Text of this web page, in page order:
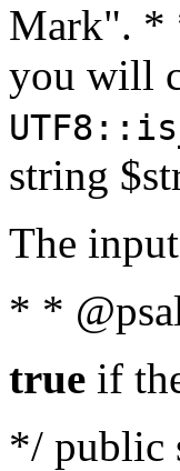
Mark". *
you will
string
The
* *
true if
*/ public